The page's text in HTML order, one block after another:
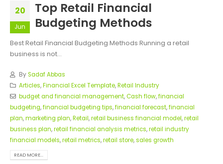
20
Jun
Top Retail Financial
Budgeting Methods
Best Retail Financial Budgeting Methods Running a retail
business is not...
BySadaf Abbas
Articles,Financial Excel Template,Retail Industry
budget and financial management,Cash flow,financial
budgeting,financial budgeting tips,financial forecast,financial
plan,marketing plan,Retail,retail business financial model,retail
business plan,retail financial analysis metrics,retail industry
financial models,retail metrics,retail store,sales growth
READ MORE...